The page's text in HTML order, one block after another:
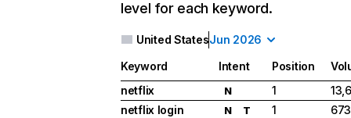
level for each keyword.
United StatesJun 2026
Keyword Intent Position
netflix
N 1
netflix login
N T 1